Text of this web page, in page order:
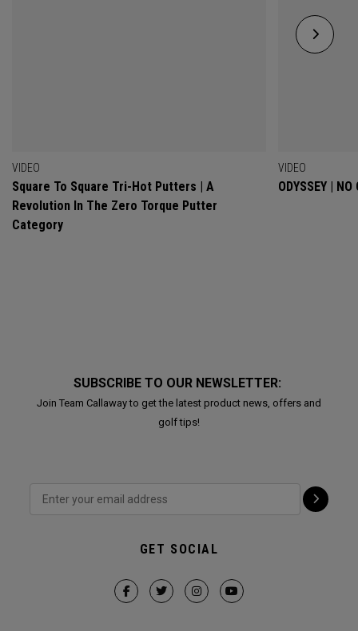
VIDEO
Square To Square Tri-Hot Putters | A
Revolution In The Zero Torque Putter
Category
VIDEO
ODYSSEY |
SUBSCRIBE TO OUR NEWSLETTER:
Join Team Callaway to get the latest product news, offers and
golf tips!
GET SOCIAL